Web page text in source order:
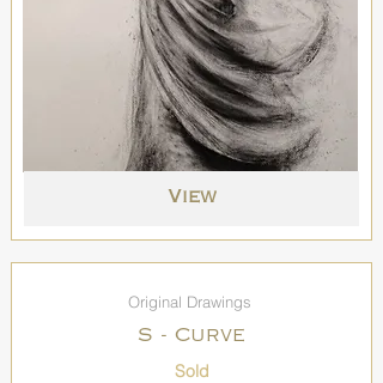
View
Original Drawings
S - Curve
Sold